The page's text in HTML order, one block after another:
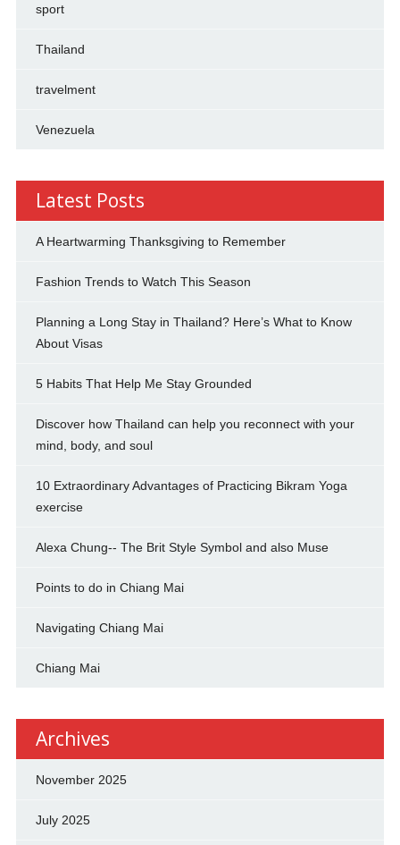
sport
Thailand
travelment
Venezuela
Latest Posts
A Heartwarming Thanksgiving to Remember
Fashion Trends to Watch This Season
Planning a Long Stay in Thailand? Here’s What to Know
About Visas
5 Habits That Help Me Stay Grounded
Discover how Thailand can help you reconnect with your
mind, body, and soul
10 Extraordinary Advantages of Practicing Bikram Yoga
exercise
Alexa Chung-- The Brit Style Symbol and also Muse
Points to do in Chiang Mai
Navigating Chiang Mai
Chiang Mai
Archives
November 2025
July 2025